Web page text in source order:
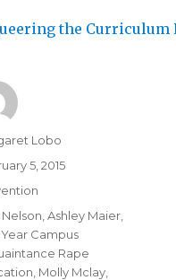
Lobo
5, 2015
,Ashley Maier
Campus
Rape
Molly Mclay